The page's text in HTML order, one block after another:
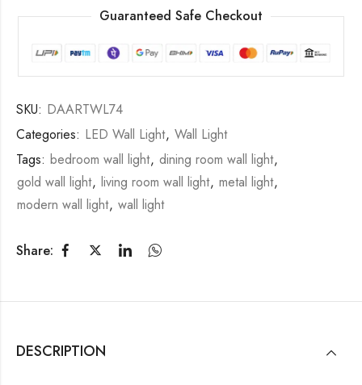
Guaranteed Safe Checkout
SKU: DAARTWL74
Categories: LED Wall Light, Wall Light
Tags: bedroom wall light, dining room wall light,
gold wall light, living room wall light, metal light,
modern wall light, wall light
Share:
DESCRIPTION